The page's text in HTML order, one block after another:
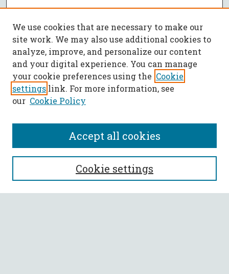
SEARCH
Enter search terms:
We use cookies that are necessary to make our
site work. We may also use additional cookies to
analyze, improve, and personalize our content
and your digital experience. You can manage
your cookie preferences using the Cookie
settings link. For more information, see
our Cookie Policy
Cookie settings
Accept all cookies